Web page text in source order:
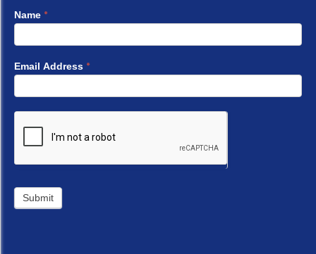
Name *
Email Address *